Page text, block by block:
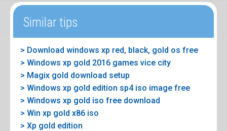
Similar tips
> Download windows xp red, black, gold os free
> Windows xp gold 2016 games vice city
> Magix gold download setup
> Windows xp gold edition sp4 iso image free
> Windows xp gold iso free download
> Win xp gold x86 iso
> Xp gold edition